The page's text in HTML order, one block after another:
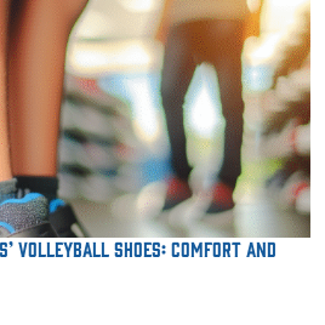
Volleyball Shoes: Comfort and